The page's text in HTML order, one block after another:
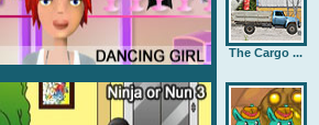
The Cargo ...